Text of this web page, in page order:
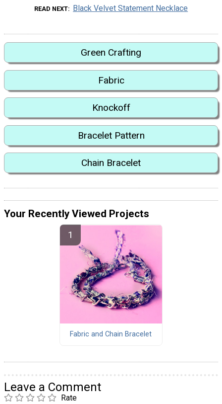
READ NEXT Black Velvet Statement Necklace
Green Crafting
Fabric
Knockoff
Bracelet Pattern
Chain Bracelet
Your Recently Viewed Projects
Fabric and Chain Bracelet
Leave a Comment
Rate